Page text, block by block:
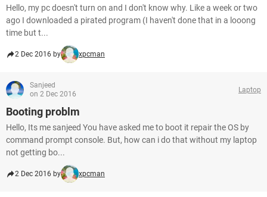
Hello, my pc doesn't turn on and I don't know why. Like a week or two
ago I downloaded a pirated program (I haven't done that in a looong
time but t...
2 Dec 2016 by xpcman
Sanjeed
on 2 Dec 2016
Laptop
Booting problm
Hello, Its me sanjeed You have asked me to boot it repair the OS by
command prompt console. But, how can i do that without my laptop
not getting bo...
2 Dec 2016 by xpcman